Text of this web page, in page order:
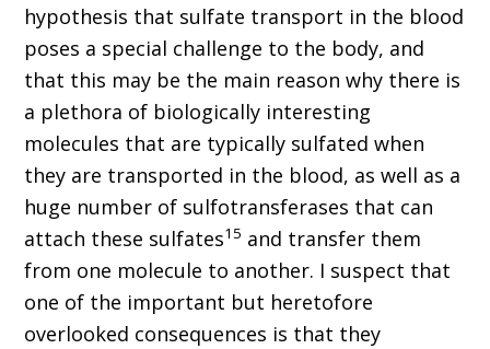
hypothesis that sulfate transport in the blood
poses a special challenge to the body, and
that this may be the main reason why there is
a plethora of biologically interesting
molecules that are typically sulfated when
they are transported in the blood, as well as a
huge number of sulfotransferases that can
attach these sulfates15 and transfer them
from one molecule to another. I suspect that
one of the important but heretofore
overlooked consequences is that they